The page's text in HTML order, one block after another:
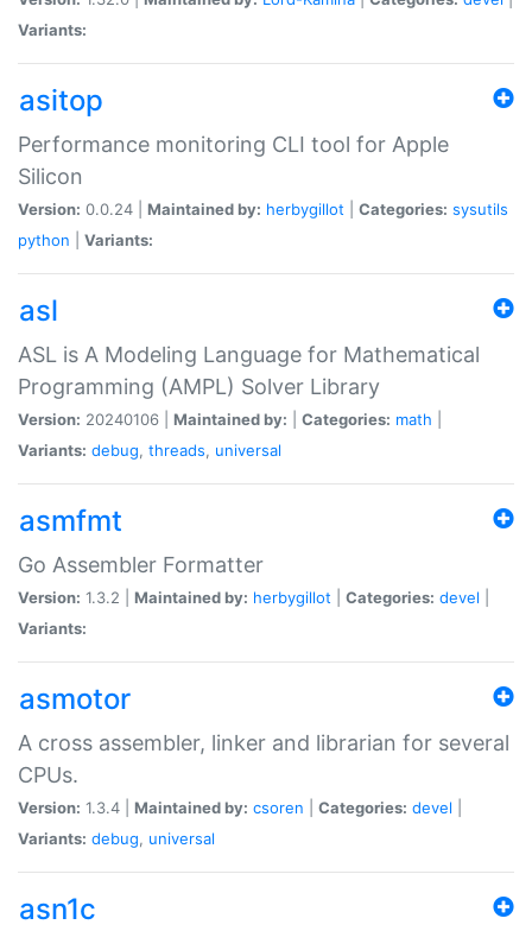
Variants:
asitop
Performance monitoring CLI tool for Apple
Silicon
Version: 0.0.24 | Maintained by: herbygillot Categories: sysutils
python
Variants:
asl
ASL is A Modeling Language for Mathematical
Programming (AMPL) Solver Library
Version: 20240106 | Maintained by: Categories: math
Variants: debug, threads, universal
asmfmt
Go Assembler Formatter
Version: 1.3.2 | Maintained by: herbygillot Categories: devel
Variants:
asmotor
A cross assembler, linker and librarian for several
CPUs.
Version: 1.3.4 | Maintained by: csoren Categories: devel
Variants: debug, universal
asn1c